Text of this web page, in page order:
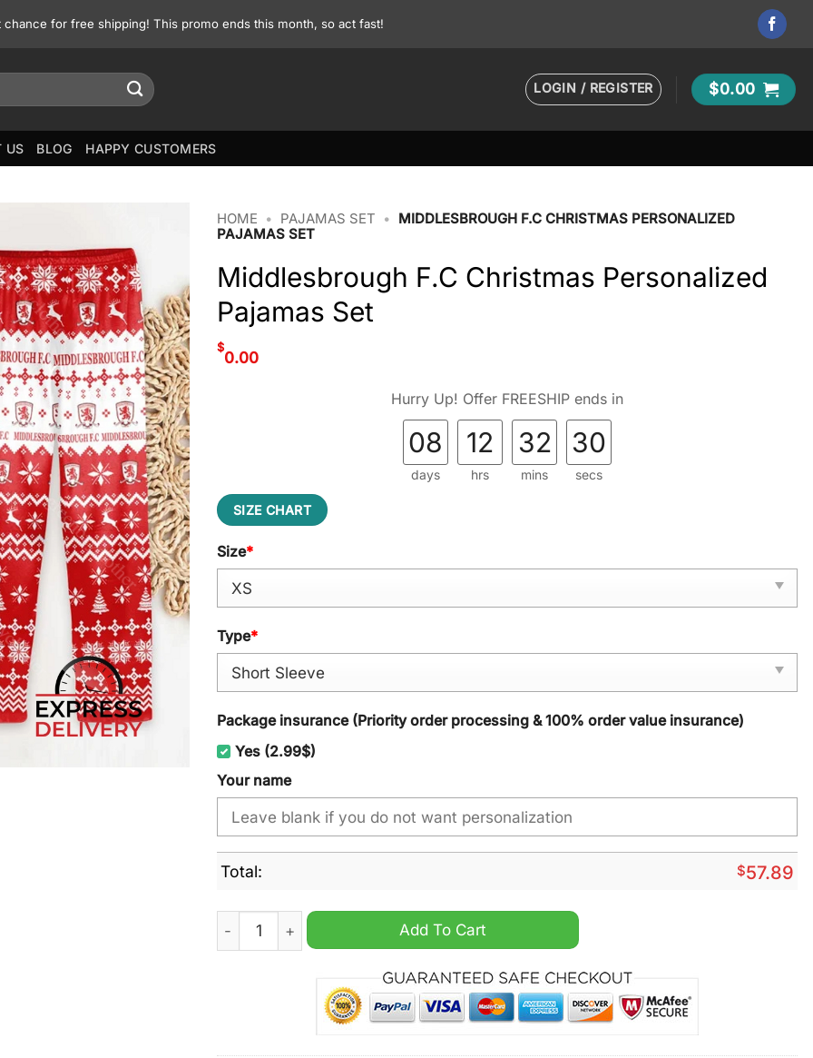
for free shipping! This promo ends this month, so act fast!
LOGIN / REGISTER $0.00
US BLOG HAPPY CUSTOMERS
HOME • PAJAMAS SET •
MIDDLESBROUGH F.C CHRISTMAS PERSONALIZED
PAJAMAS SET
Middlesbrough F.C Christmas Personalized
Pajamas Set
$
0.00
Hurry Up! Offer FREESHIP ends in
08
days
12
hrs
32
mins
28
secs
SIZE CHART
Size*
Type*
Package insurance (Priority order processing & 100% order value insurance)
Yes (2.99$)
Your name
Total: $57.89
Middlesbrough F.C Christmas Personalized Pajamas Set quantity
Add To Cart